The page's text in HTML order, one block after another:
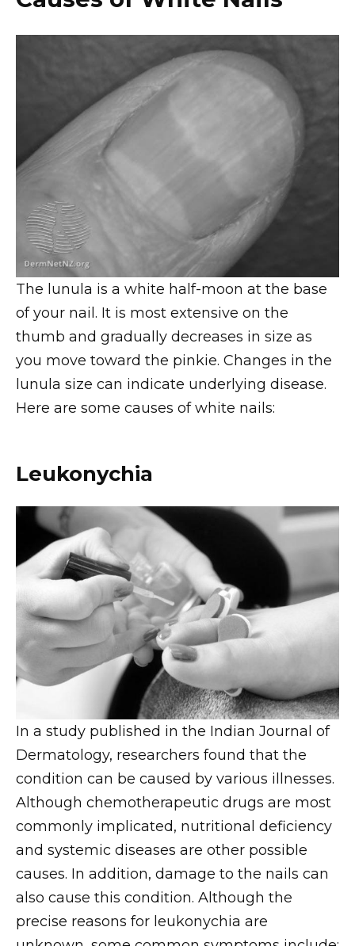
The lunula is a white half-moon at the base
of your nail. It is most extensive on the
thumb and gradually decreases in size as
you move toward the pinkie. Changes in the
lunula size can indicate underlying disease.
Here are some causes of white nails:
Leukonychia
In a study published in the Indian Journal of
Dermatology, researchers found that the
condition can be caused by various illnesses.
Although chemotherapeutic drugs are most
commonly implicated, nutritional deficiency
and systemic diseases are other possible
causes. In addition, damage to the nails can
also cause this condition. Although the
precise reasons for leukonychia are